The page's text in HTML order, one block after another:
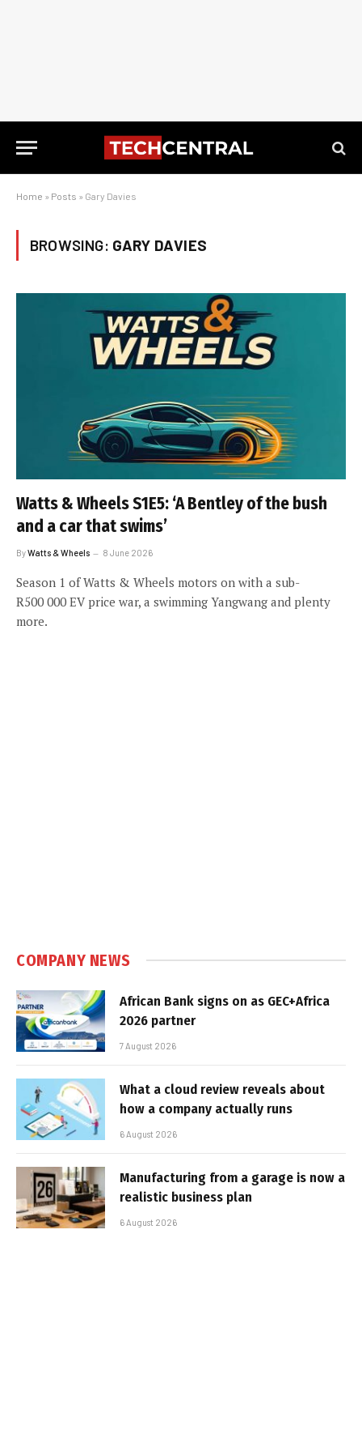
Home » Posts » Gary Davies
BROWSING: GARY DAVIES
Watts & Wheels S1E5: ‘A Bentley of the bush
and a car that swims’
ByWatts & Wheels 8 June 2026
Season 1 of Watts & Wheels motors on with a sub-
R500 000 EV price war, a swimming Yangwang and plenty
more.
COMPANY NEWS
African Bank signs on as GEC+Africa
2026 partner
7 August 2026
What a cloud review reveals about
how a company actually runs
6 August 2026
Manufacturing from a garage is now a
realistic business plan
6 August 2026